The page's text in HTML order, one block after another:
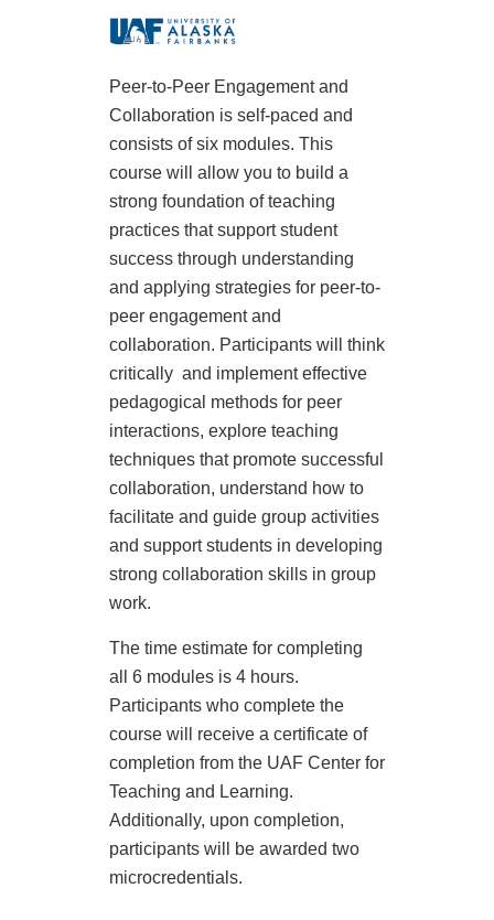
F
u
l
l
c
o
u
r
s
e
d
e
s
c
r
i
p
Peer-to-Peer Engagement and
Collaboration is self-paced and
consists of six modules. This
course will allow you to build a
strong foundation of teaching
practices that support student
success through understanding
and applying strategies for peer-to-
peer engagement and
collaboration. Participants will think
critically and implement effective
pedagogical methods for peer
interactions, explore teaching
techniques that promote successful
collaboration, understand how to
facilitate and guide group activities
and support students in developing
strong collaboration skills in group
work.
The time estimate for completing
all 6 modules is 4 hours.
Participants who complete the
course will receive a certificate of
completion from the UAF Center for
Teaching and Learning.
Additionally, upon completion,
participants will be awarded two
microcredentials.